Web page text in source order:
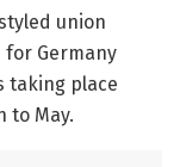
union
Germany
taking place
to May.